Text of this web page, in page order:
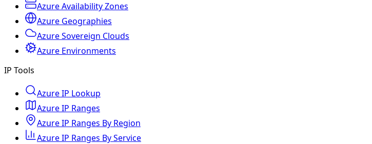
Azure Availability Zones
Azure Geographies
Azure Sovereign Clouds
Azure Environments
IP Tools
Azure IP Lookup
Azure IP Ranges
Azure IP Ranges By Region
Azure IP Ranges By Service